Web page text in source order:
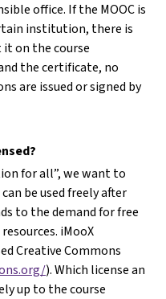
office. If the MOOC is
institution, there is
on the course
the certificate, no
are issued or signed by
for all”, we want to
be used freely after
to the demand for free
iMooX
Creative Commons
). Which license an
up to the course